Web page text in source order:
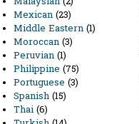
Mexican (23)
Middle Eastern (1)
Moroccan (3)
Peruvian (1)
Philippine (75)
Portuguese (3)
Spanish (15)
Thai (6)